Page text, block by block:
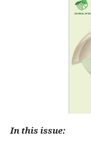
In this issue: